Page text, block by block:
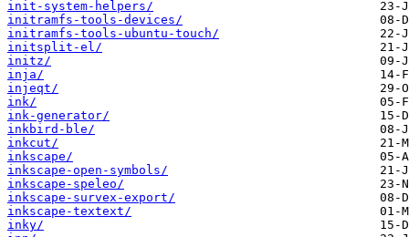
init-system-helpers/
initramfs-tools-devices/
initramfs-tools-ubuntu-touch/
initsplit-el/
initz/
inja/
injeqt/
ink/
ink-generator/
inkbird-ble/
inkcut/
inkscape/
inkscape-open-symbols/
inkscape-speleo/
inkscape-survex-export/
inkscape-textext/
inky/